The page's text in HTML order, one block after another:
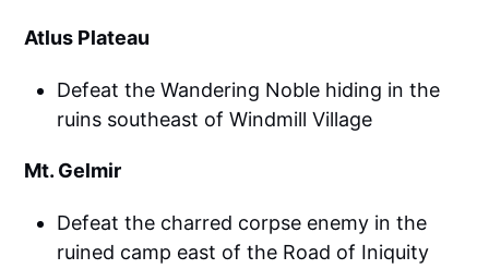
Atlus Plateau
Defeat the Wandering Noble hiding in the
ruins southeast of Windmill Village
Mt. Gelmir
Defeat the charred corpse enemy in the
ruined camp east of the Road of Iniquity